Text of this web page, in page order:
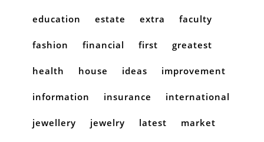
education estate extra faculty
fashion financial first greatest
health house ideas improvement
information insurance international
jewellery jewelry latest market